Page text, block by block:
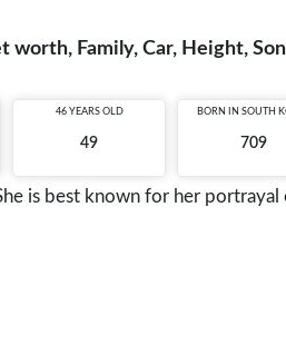
worth, Family, Car, Height,
46 YEARS OLD
49
BORN IN SOUTH
709
is best known for her